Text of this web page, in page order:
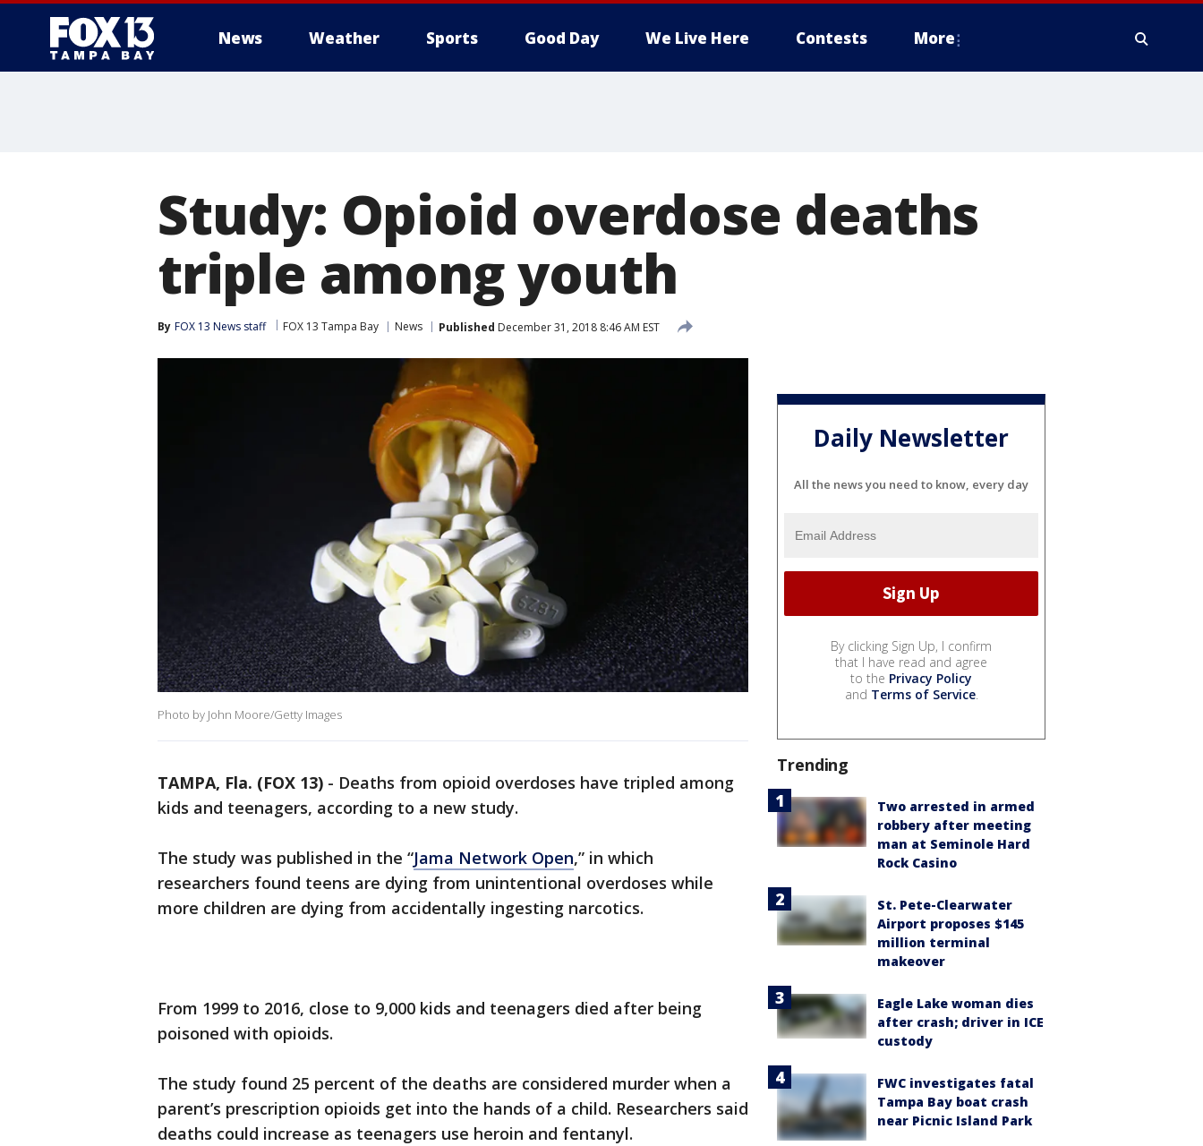
News Weather Sports Good Day We Live Here Contests More
Study: Opioid overdose deaths
triple among youth
By FOX 13 News staff FOX 13 Tampa Bay News Published December 31, 2018 8:46 AM EST
Photo by John Moore/Getty Images
TAMPA, Fla. (FOX 13) - Deaths from opioid overdoses have tripled among
kids and teenagers, according to a new study.
The study was published in the “Jama Network Open,” in which
researchers found teens are dying from unintentional overdoses while
more children are dying from accidentally ingesting narcotics.
From 1999 to 2016, close to 9,000 kids and teenagers died after being
poisoned with opioids.
The study found 25 percent of the deaths are considered murder when a
parent’s prescription opioids get into the hands of a child. Researchers said
deaths could increase as teenagers use heroin and fentanyl.
Daily Newsletter
All the news you need to know, every day
By clicking Sign Up, I confirm
that I have read and agree
to the Privacy Policy
and Terms of Service.
Trending
Two arrested in armed
robbery after meeting
man at Seminole Hard
Rock Casino
St. Pete-Clearwater
Airport proposes $145
million terminal
makeover
Eagle Lake woman dies
after crash; driver in ICE
custody
FWC investigates fatal
Tampa Bay boat crash
near Picnic Island Park